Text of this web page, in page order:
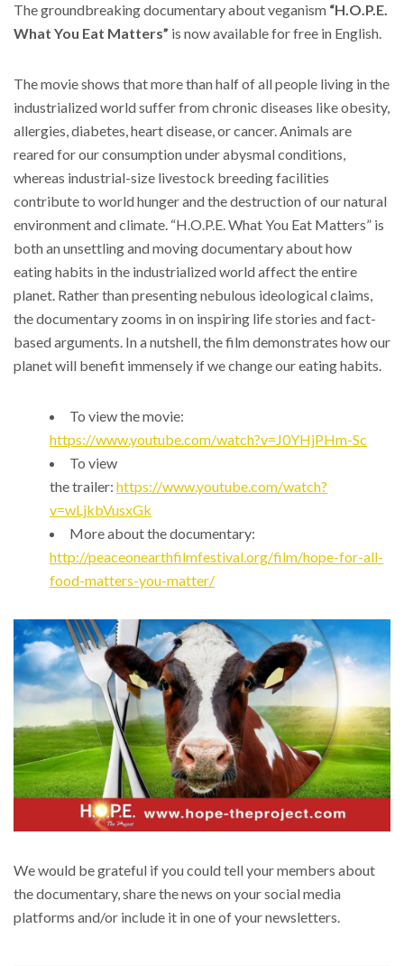
The groundbreaking documentary about veganism “H.O.P.E.
What You Eat Matters” is now available for free in English.
The movie shows that more than half of all people living in the
industrialized world suffer from chronic diseases like obesity,
allergies, diabetes, heart disease, or cancer. Animals are
reared for our consumption under abysmal conditions,
whereas industrial-size livestock breeding facilities
contribute to world hunger and the destruction of our natural
environment and climate. “H.O.P.E. What You Eat Matters” is
both an unsettling and moving documentary about how
eating habits in the industrialized world affect the entire
planet. Rather than presenting nebulous ideological claims,
the documentary zooms in on inspiring life stories and fact-
based arguments. In a nutshell, the film demonstrates how our
planet will benefit immensely if we change our eating habits.
To view the movie:
https://www.youtube.com/watch?v=J0YHjPHm-Sc
To view
the trailer: https://www.youtube.com/watch?
v=wLjkbVusxGk
More about the documentary:
http://peaceonearthfilmfestival.org/film/hope-for-all-
food-matters-you-matter/
We would be grateful if you could tell your members about
the documentary, share the news on your social media
platforms and/or include it in one of your newsletters.